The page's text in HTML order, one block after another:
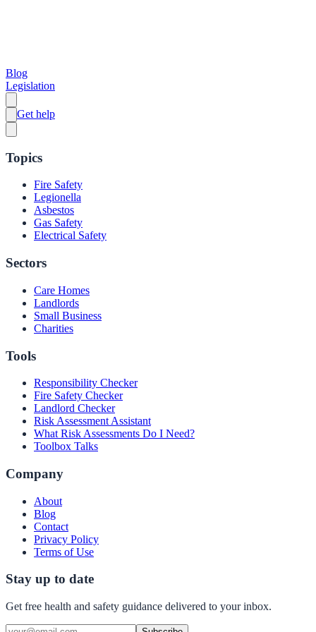
Blog
Legislation
Get help
Topics
Fire Safety
Legionella
Asbestos
Gas Safety
Electrical Safety
Sectors
Care Homes
Landlords
Small Business
Charities
Tools
Responsibility Checker
Fire Safety Checker
Landlord Checker
Risk Assessment Assistant
What Risk Assessments Do I Need?
Toolbox Talks
Company
About
Blog
Contact
Privacy Policy
Terms of Use
Stay up to date
Get free health and safety guidance delivered to your inbox.